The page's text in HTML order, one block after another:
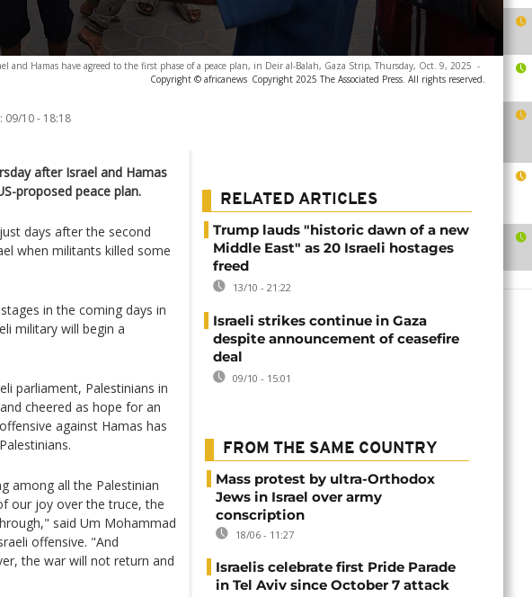
and Hamas have agreed to the first phase of a peace plan, in Deir al-Balah, Gaza Strip, Thursday, Oct. 9, 2025 -
Copyright © africanews Copyright 2025 The Associated Press. All rights reserved.
09/10 - 18:18
after Israel and Hamas
proposed peace plan.
days after the second
when militants killed some
in the coming days in
military will begin a
parliament, Palestinians in
cheered as hope for an
against Hamas has
among all the Palestinian
our joy over the truce, the
said Um Mohammad
offensive. "And
the war will not return and
RELATED ARTICLES
Trump lauds "historic dawn of a new
Middle East" as 20 Israeli hostages
freed
13/10 - 21:22
Israeli strikes continue in Gaza
despite announcement of ceasefire
deal
09/10 - 15:01
FROM THE SAME COUNTRY
Mass protest by ultra-Orthodox
Jews in Israel over army
conscription
18/06 - 11:27
Israelis celebrate first Pride Parade
in Tel Aviv since October 7 attack